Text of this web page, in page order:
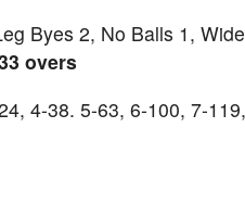
Byes 2, No Balls 1,
overs
4-38. 5-63, 6-100, 7-